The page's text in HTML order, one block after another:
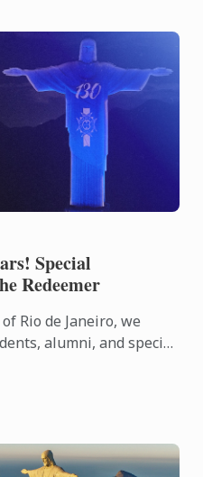
Special
Redeemer
Rio de Janeiro, we
alumni, and special